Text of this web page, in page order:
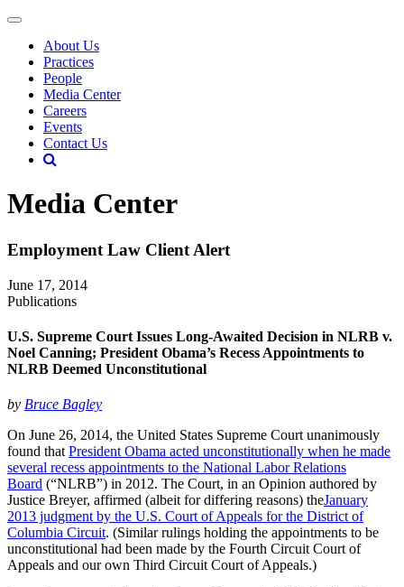
About Us
Practices
People
Media Center
Careers
Events
Contact Us
Media Center
Employment Law Client Alert
June 17, 2014
Publications
U.S. Supreme Court Issues Long-Awaited Decision in NLRB v.
Noel Canning; President Obama’s Recess Appointments to
NLRB Deemed Unconstitutional
by Bruce Bagley
On June 26, 2014, the United States Supreme Court unanimously
found that President Obama acted unconstitutionally when he made
several recess appointments to the National Labor Relations
Board (“NLRB”) in 2012. The Court, in an Opinion authored by
Justice Breyer, affirmed (albeit for differing reasons) theJanuary
2013 judgment by the U.S. Court of Appeals for the District of
Columbia Circuit. (Similar rulings holding the appointments to be
unconstitutional had been made by the Fourth Circuit Court of
Appeals and our own Third Circuit Court of Appeals.)